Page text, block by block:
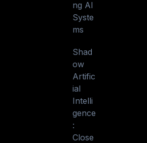
ng AI
Syste
ms
Shad
ow
Artific
ial
Intelli
gence
:
Close